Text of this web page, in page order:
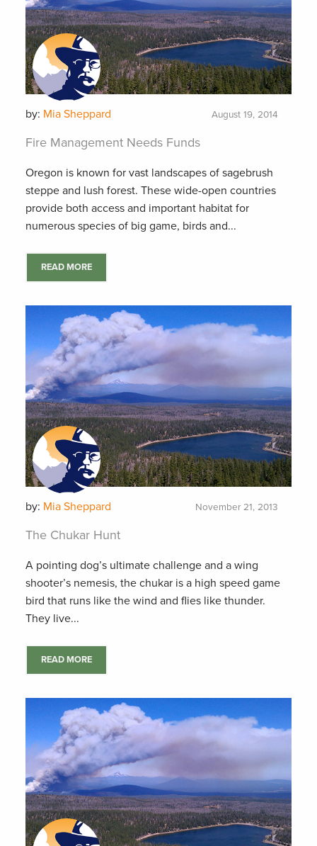
by: Mia Sheppard August 19, 2014
Fire Management Needs Funds
Oregon is known for vast landscapes of sagebrush
steppe and lush forest. These wide-open countries
provide both access and important habitat for
numerous species of big game, birds and...
READ MORE
by: Mia Sheppard November 21, 2013
The Chukar Hunt
A pointing dog’s ultimate challenge and a wing
shooter’s nemesis, the chukar is a high speed game
bird that runs like the wind and flies like thunder.
They live...
READ MORE